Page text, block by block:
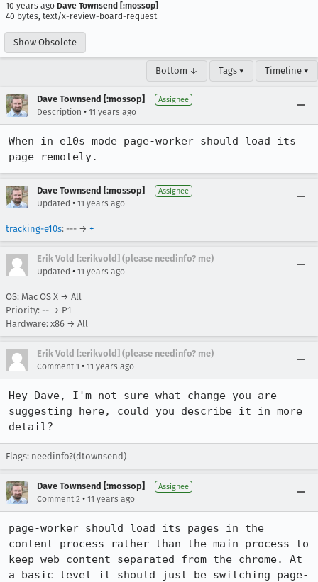
10 years ago Dave Townsend [:mossop]
40 bytes, text/x-review-board-request
Show Obsolete
Bottom ↓ Tags ▾ Timeline ▾
Dave Townsend [:mossop] Assignee
Description • 11 years ago
When in e10s mode page-worker should load its
page remotely.
Dave Townsend [:mossop] Assignee
Updated • 11 years ago
tracking-e10s: --- → +
Erik Vold [:erikvold] (please needinfo? me)
Updated • 11 years ago
OS: Mac OS X → All
Priority: -- → P1
Hardware: x86 → All
Erik Vold [:erikvold] (please needinfo? me)
Comment 1 • 11 years ago
Hey Dave, I'm not sure what change you are
suggesting here, could you describe it in more
detail?
Flags: needinfo?(dtownsend)
Dave Townsend [:mossop] Assignee
Comment 2 • 11 years ago
page-worker should load its pages in the
content process rather than the main process to
keep web content separated from the chrome. At
a basic level it should just be switching page-